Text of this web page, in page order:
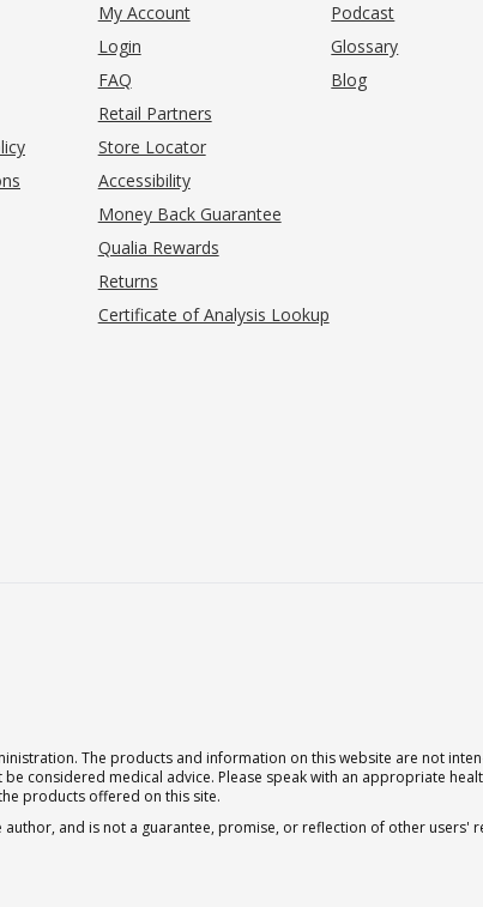
in new tab)
My Account
Login
FAQ
Retail Partners
Store Locator
Accessibility
Money Back Guarantee
Qualia Rewards
Returns
Certificate of Analysis Lookup
Podcast
Glossary
Blog
The products and information on this website are not
considered medical advice. Please speak with an appropriate
products offered on this site.
and is not a guarantee, promise, or reflection of other users'